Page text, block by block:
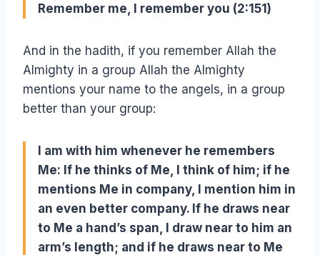
Remember me, I remember you (2:151)
And in the hadith, if you remember Allah the
Almighty in a group Allah the Almighty
mentions your name to the angels, in a group
better than your group:
I am with him whenever he remembers
Me: If he thinks of Me, I think of him; if he
mentions Me in company, I mention him in
an even better company. If he draws near
to Me a hand’s span, I draw near to him an
arm’s length; and if he draws near to Me